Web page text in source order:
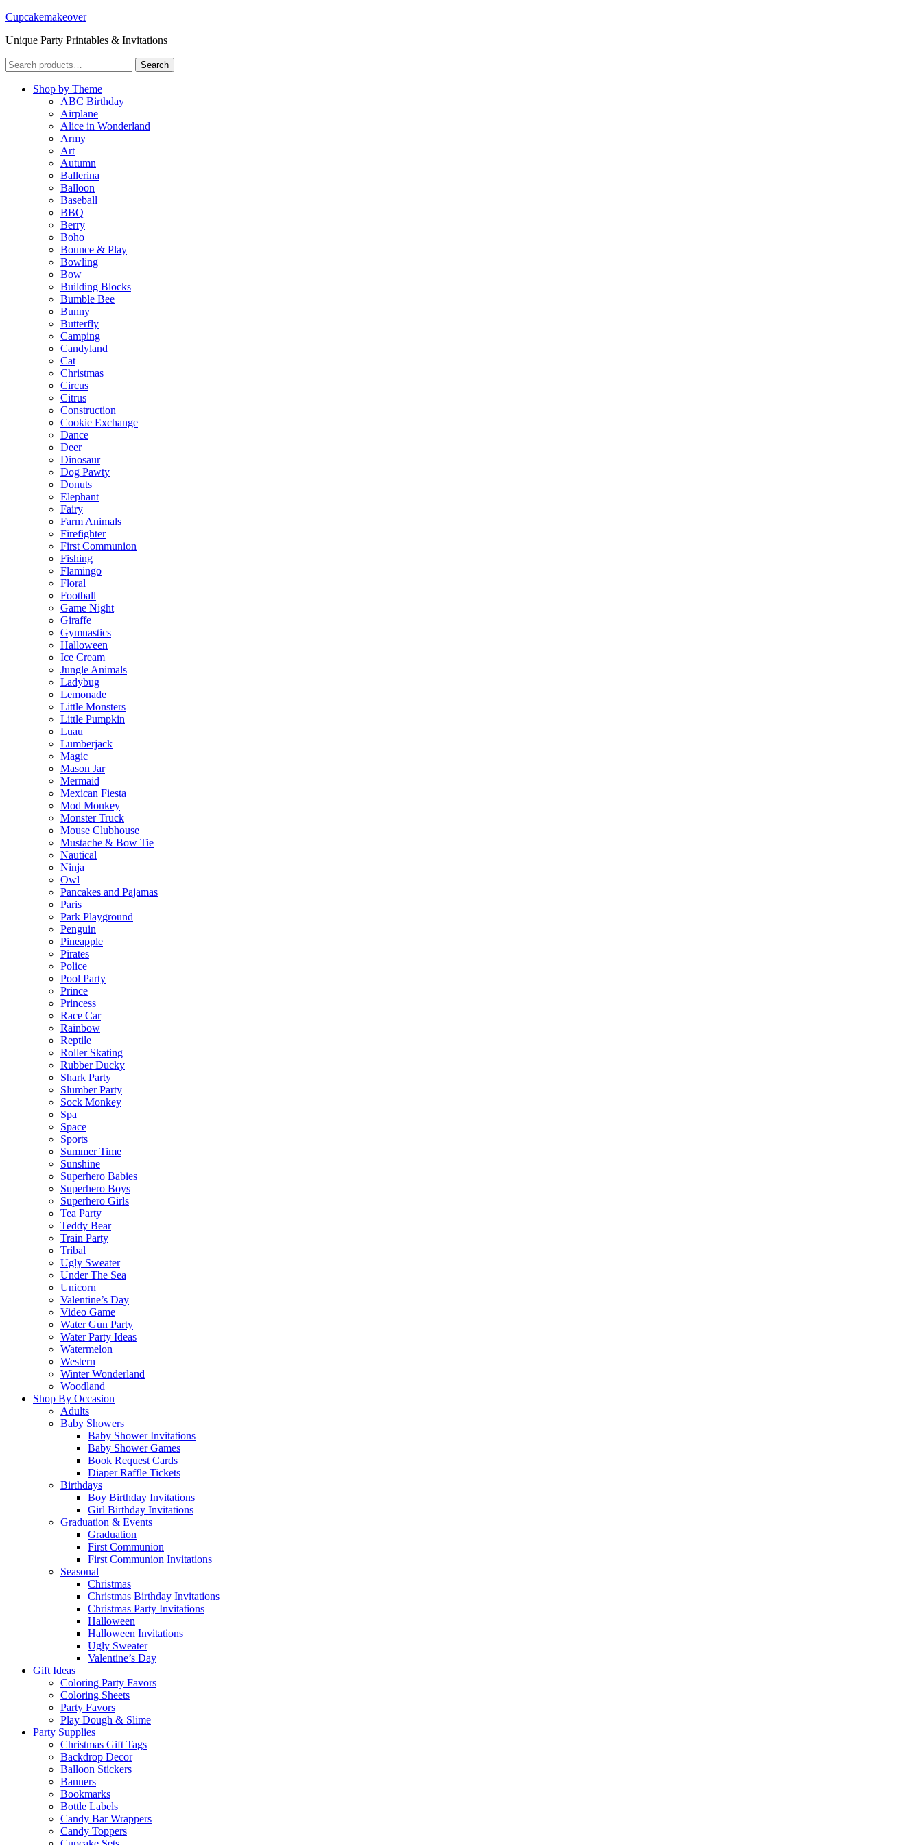
Cupcakemakeover
Unique Party Printables & Invitations
Search
for:
Search
Shop by Theme
ABC Birthday
Airplane
Alice in Wonderland
Army
Art
Autumn
Ballerina
Balloon
Baseball
BBQ
Berry
Boho
Bounce & Play
Bowling
Bow
Building Blocks
Bumble Bee
Bunny
Butterfly
Camping
Candyland
Cat
Christmas
Circus
Citrus
Construction
Cookie Exchange
Dance
Deer
Dinosaur
Dog Pawty
Donuts
Elephant
Fairy
Farm Animals
Firefighter
First Communion
Fishing
Flamingo
Floral
Football
Game Night
Giraffe
Gymnastics
Halloween
Ice Cream
Jungle Animals
Ladybug
Lemonade
Little Monsters
Little Pumpkin
Luau
Lumberjack
Magic
Mason Jar
Mermaid
Mexican Fiesta
Mod Monkey
Monster Truck
Mouse Clubhouse
Mustache & Bow Tie
Nautical
Ninja
Owl
Pancakes and Pajamas
Paris
Park Playground
Penguin
Pineapple
Pirates
Police
Pool Party
Prince
Princess
Race Car
Rainbow
Reptile
Roller Skating
Rubber Ducky
Shark Party
Slumber Party
Sock Monkey
Spa
Space
Sports
Summer Time
Sunshine
Superhero Babies
Superhero Boys
Superhero Girls
Tea Party
Teddy Bear
Train Party
Tribal
Ugly Sweater
Under The Sea
Unicorn
Valentine’s Day
Video Game
Water Gun Party
Water Party Ideas
Watermelon
Western
Winter Wonderland
Woodland
Shop By Occasion
Adults
Baby Showers
Baby Shower Invitations
Baby Shower Games
Book Request Cards
Diaper Raffle Tickets
Birthdays
Boy Birthday Invitations
Girl Birthday Invitations
Graduation & Events
Graduation
First Communion
First Communion Invitations
Seasonal
Christmas
Christmas Birthday Invitations
Christmas Party Invitations
Halloween
Halloween Invitations
Ugly Sweater
Valentine’s Day
Gift Ideas
Coloring Party Favors
Coloring Sheets
Party Favors
Play Dough & Slime
Party Supplies
Christmas Gift Tags
Backdrop Decor
Balloon Stickers
Banners
Bookmarks
Bottle Labels
Candy Bar Wrappers
Candy Toppers